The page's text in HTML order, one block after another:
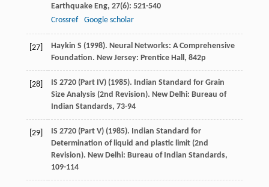
Earthquake Eng, 27(6): 521-540
Crossref
Google scholar
[27] Haykin S (1998). Neural Networks: A Comprehensive
Foundation. New Jersey: Prentice Hall, 842p
[28] IS 2720 (Part IV) (1985). Indian Standard for Grain
Size Analysis (2nd Revision). New Delhi: Bureau of
Indian Standards, 73-94
[29] IS 2720 (Part V) (1985). Indian Standard for
Determination of liquid and plastic limit (2nd
Revision). New Delhi: Bureau of Indian Standards,
109-114